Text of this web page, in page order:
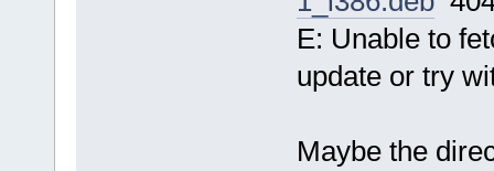
E: Unable to
update or try
Maybe the